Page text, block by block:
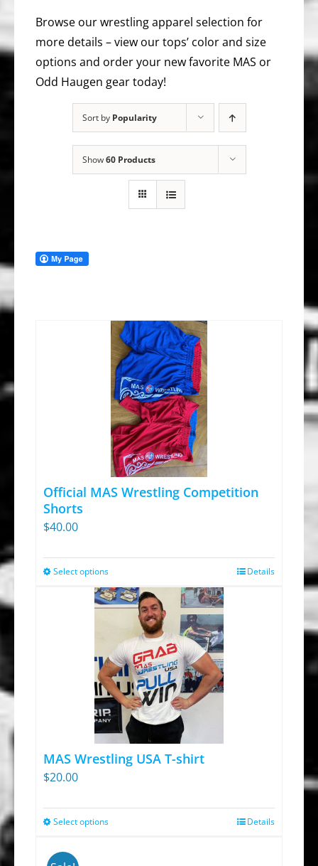
Browse our wrestling apparel selection for
more details – view our tops’ color and size
options and order your new favorite MAS or
Odd Haugen gear today!
Sort by Popularity
Show60 Products
Official MAS Wrestling Competition
Shorts
$40.00
Select optionsThis
product
multiple
variants.
The
options
may
be
chosen
product
Details
MAS Wrestling USA T-shirt
$20.00
Select optionsThis
Details